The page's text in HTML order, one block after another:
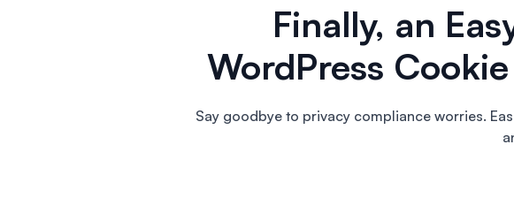
Finally, an
WordPress
Say goodbye to privacy compliance worries.